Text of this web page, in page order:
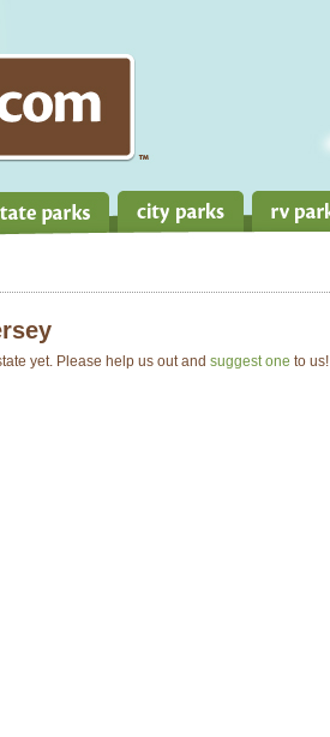
yet. Please help us out and suggest one to us!